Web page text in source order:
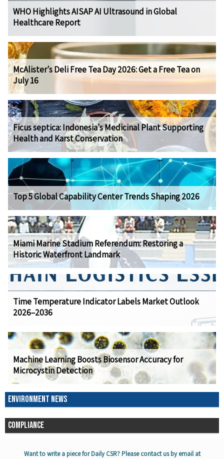
WHO Highlights AISAP AI Ultrasound in Global
Healthcare Report
McAlister's Deli Free Tea Day 2026: Get a Free Tea on
July 16
Ficus septica: Indonesia's Medicinal Plant Supporting
Health and Karst Conservation
Top 5 Global Capability Center Trends Shaping 2026
Miami Marine Stadium Referendum: Restoring a
Historic Waterfront Landmark
Time Temperature Indicator Labels Market Outlook
2026–2036
Machine Learning Boosts Biosensor Accuracy for
Microcystin Detection
ENVIRONMENT NEWS
COMPLIANCE
Want to write a piece for Daily CSR? Please contact us by email at